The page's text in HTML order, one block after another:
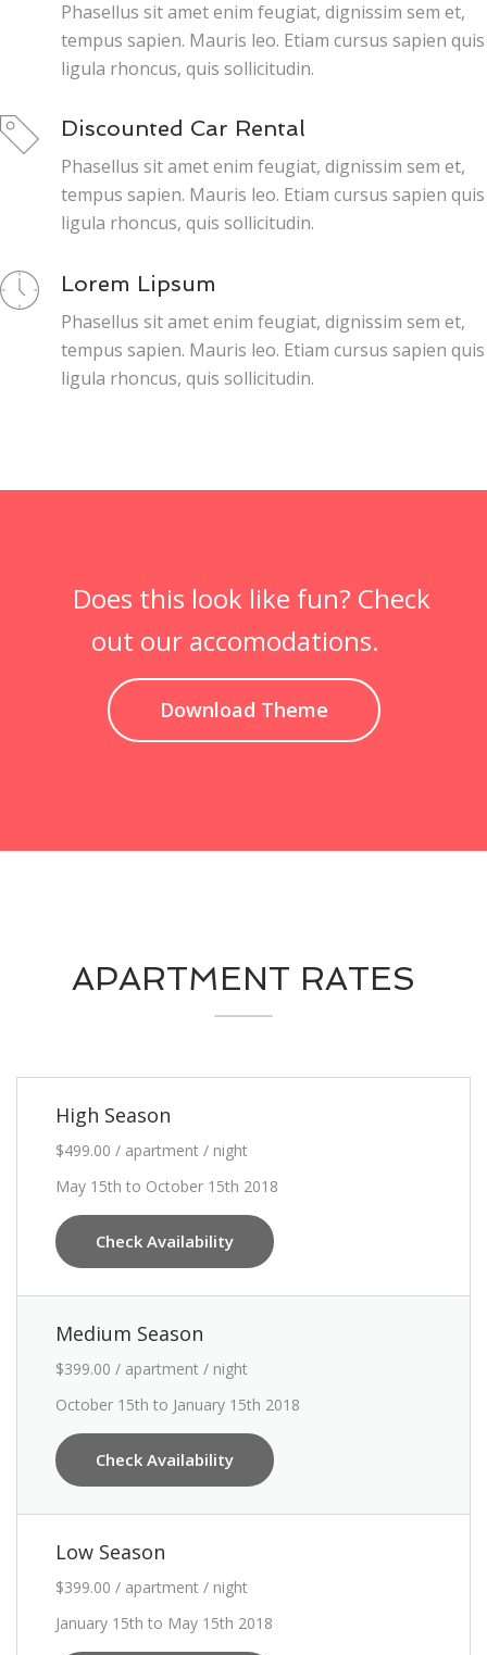
Phasellus sit amet enim feugiat, dignissim sem et,
tempus sapien. Mauris leo. Etiam cursus sapien quis
ligula rhoncus, quis sollicitudin.
Discounted Car Rental
Phasellus sit amet enim feugiat, dignissim sem et,
tempus sapien. Mauris leo. Etiam cursus sapien quis
ligula rhoncus, quis sollicitudin.
Lorem Lipsum
Phasellus sit amet enim feugiat, dignissim sem et,
tempus sapien. Mauris leo. Etiam cursus sapien quis
ligula rhoncus, quis sollicitudin.
Does this look like fun? Check
out our accomodations.
Download Theme
APARTMENT RATES
High Season
$499.00 / apartment / night
May 15th to October 15th 2018
Check Availability
Medium Season
$399.00 / apartment / night
October 15th to January 15th 2018
Check Availability
Low Season
$399.00 / apartment / night
January 15th to May 15th 2018